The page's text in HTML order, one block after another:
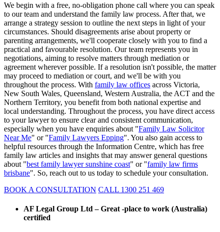
We begin with a free, no-obligation phone call where you can speak
to our team and understand the family law process. After that, we
arrange a strategy session to outline the next steps in light of your
circumstances. Should disagreements arise about property or
parenting arrangements, we'll cooperate closely with you to find a
practical and favourable resolution. Our team represents you in
negotiations, aiming to resolve matters through mediation or
agreement wherever possible. If a resolution isn't possible, the matter
may proceed to mediation or court, and we'll be with you
throughout the process. With family law offices across Victoria,
New South Wales, Queensland, Western Australia, the ACT and the
Northern Territory, you benefit from both national expertise and
local understanding. Throughout the process, you have direct access
to your lawyer to ensure clear and consistent communication,
especially when you have enquiries about "Family Law Solicitor
Near Me" or "Family Lawyers Epping". You also gain access to
helpful resources through the Information Centre, which has free
family law articles and insights that may answer general questions
about "best family lawyer sunshine coast" or "family law firms
brisbane". So, reach out to us today to schedule your consultation.
BOOK A CONSULTATION CALL 1300 251 469
AF Legal Group Ltd – Great -place to work (Australia)
certified